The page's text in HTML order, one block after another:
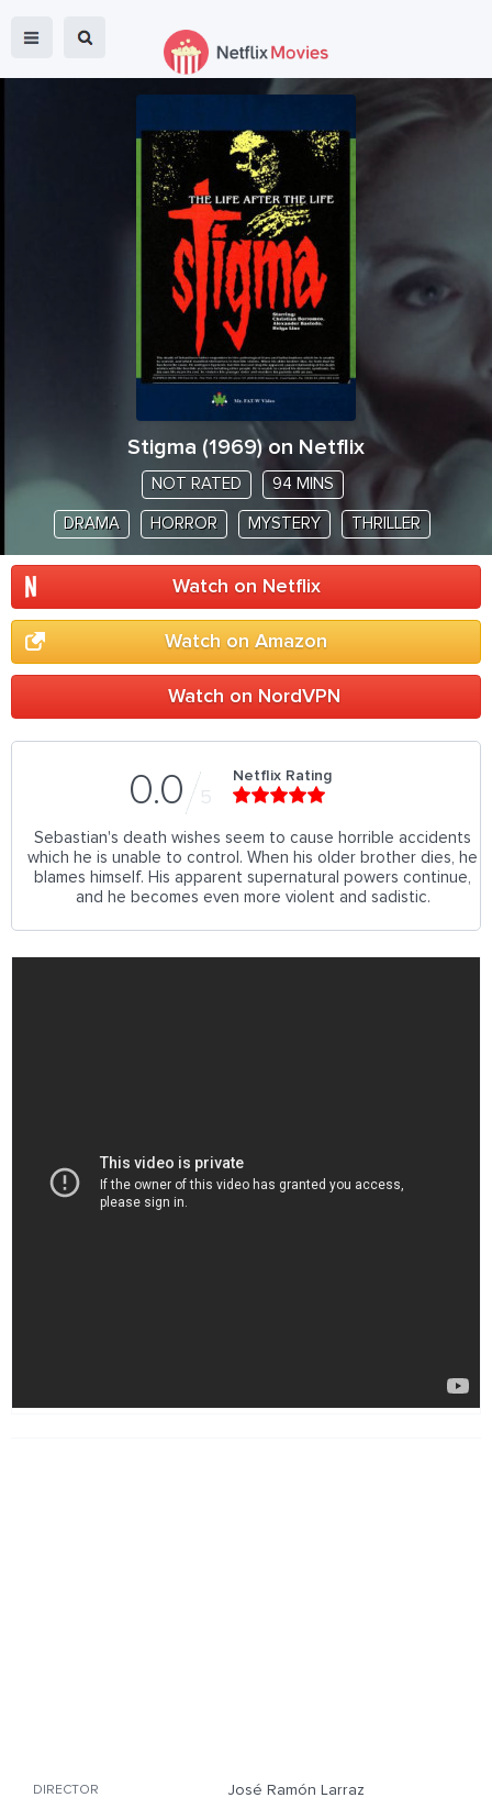
Stigma (1969) on Netflix
NOT RATED 94 MINS
DRAMA HORROR MYSTERY THRILLER
Watch on Netflix
Watch on Amazon
Watch on NordVPN
0.0 5
Netflix Rating
Sebastian's death wishes seem to cause horrible accidents
which he is unable to control. When his older brother dies, he
blames himself. His apparent supernatural powers continue,
and he becomes even more violent and sadistic.
DIRECTOR José Ramón Larraz